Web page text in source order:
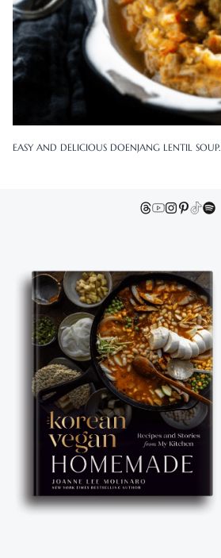
EASY AND DELICIOUS DOENJANG LENTIL SOUP.